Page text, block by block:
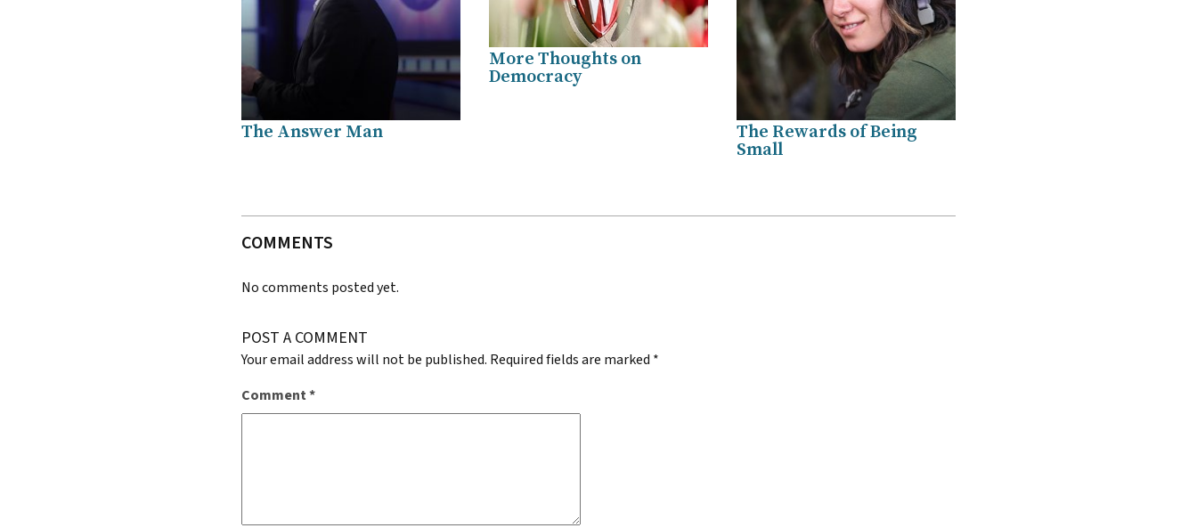
The Answer Man
More Thoughts on
Democracy
The Rewards of Being
Small
COMMENTS
No comments posted yet.
POST A COMMENT
Your email address will not be published. Required fields are marked *
Comment*